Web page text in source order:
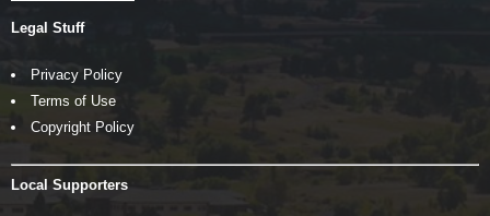
Legal Stuff
Privacy Policy
Terms of Use
Copyright Policy
Local Supporters